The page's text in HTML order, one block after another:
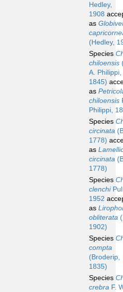
Hedley,
1908
as
(Hedley,
Species
chiloensis
A. Philippi,
1845)
as
chiloensis
Philippi,
Species
circinata
1778)
as
circinata
1778)
Species
clenchi
1952
as
obliterata
1902)
Species
compta
(Broderip,
1835)
Species
crebra F.